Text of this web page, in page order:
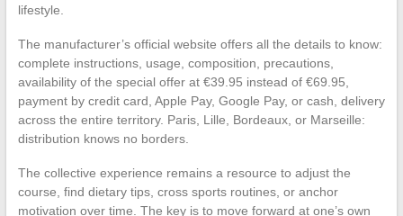
lifestyle.
The manufacturer’s official website offers all the details to know:
complete instructions, usage, composition, precautions,
availability of the special offer at €39.95 instead of €69.95,
payment by credit card, Apple Pay, Google Pay, or cash, delivery
across the entire territory. Paris, Lille, Bordeaux, or Marseille:
distribution knows no borders.
The collective experience remains a resource to adjust the
course, find dietary tips, cross sports routines, or anchor
motivation over time. The key is to move forward at one’s own